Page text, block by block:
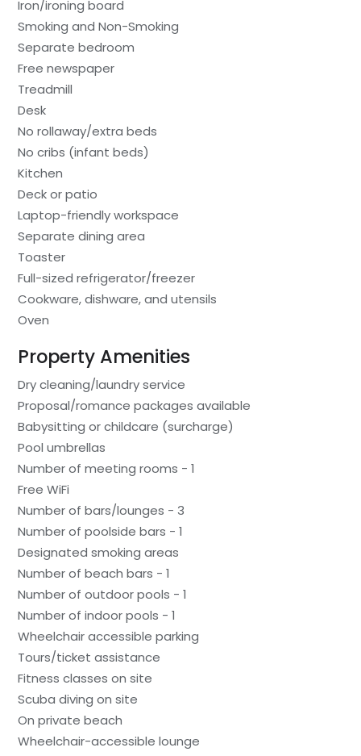
Iron/ironing board
Smoking and Non-Smoking
Separate bedroom
Free newspaper
Treadmill
Desk
No rollaway/extra beds
No cribs (infant beds)
Kitchen
Deck or patio
Laptop-friendly workspace
Separate dining area
Toaster
Full-sized refrigerator/freezer
Cookware, dishware, and utensils
Oven
Property Amenities
Dry cleaning/laundry service
Proposal/romance packages available
Babysitting or childcare (surcharge)
Pool umbrellas
Number of meeting rooms - 1
Free WiFi
Number of bars/lounges - 3
Number of poolside bars - 1
Designated smoking areas
Number of beach bars - 1
Number of outdoor pools - 1
Number of indoor pools - 1
Wheelchair accessible parking
Tours/ticket assistance
Fitness classes on site
Scuba diving on site
On private beach
Wheelchair-accessible lounge